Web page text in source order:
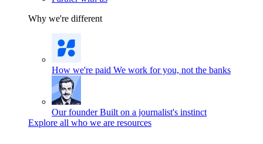
Why we're different
How we're paid We work for you, not the banks
Our founder Built on a journalist's instinct
Explore all who we are resources